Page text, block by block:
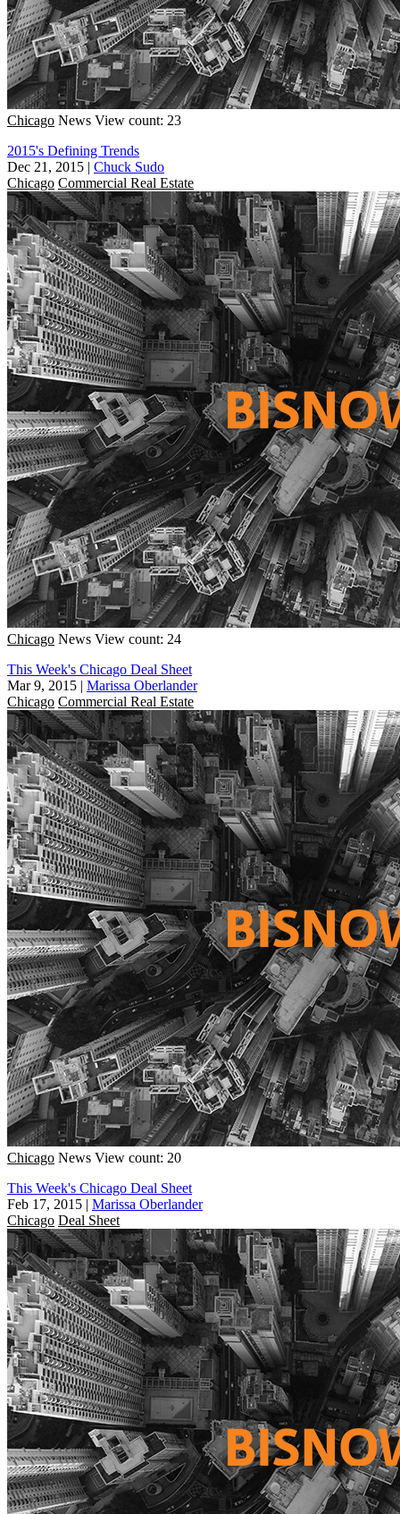
Chicago News View count: 23
2015's Defining Trends
Dec 21, 2015 | Chuck Sudo
Chicago Commercial Real Estate
Chicago News View count: 24
This Week's Chicago Deal Sheet
Mar 9, 2015 | Marissa Oberlander
Chicago Commercial Real Estate
Chicago News View count: 20
This Week's Chicago Deal Sheet
Feb 17, 2015 | Marissa Oberlander
Chicago Deal Sheet